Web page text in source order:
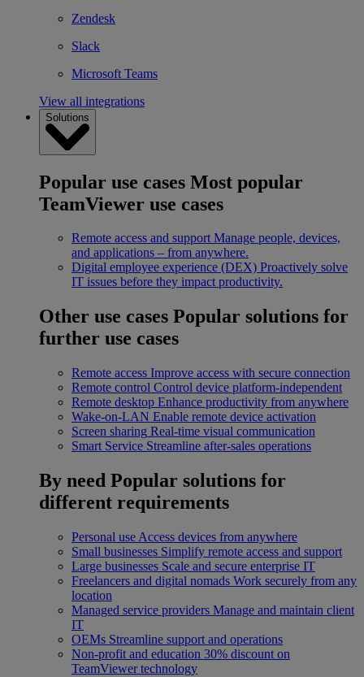
Zendesk
Slack
Microsoft Teams
View all integrations
Solutions
Popular use cases Most popular
TeamViewer use cases
Remote access and support Manage people, devices,
and applications – from anywhere.
Digital employee experience (DEX) Proactively solve
IT issues before they impact productivity.
Other use cases Popular solutions for
further use cases
Remote access Improve access with secure connection
Remote control Control device platform-independent
Remote desktop Enhance productivity from anywhere
Wake-on-LAN Enable remote device activation
Screen sharing Real-time visual communication
Smart Service Streamline after-sales operations
By need Popular solutions for
different requirements
Personal use Access devices from anywhere
Small businesses Simplify remote access and support
Large businesses Scale and secure enterprise IT
Freelancers and digital nomads Work securely from any
location
Managed service providers Manage and maintain client
IT
OEMs Streamline support and operations
Non-profit and education 30% discount on
TeamViewer technology